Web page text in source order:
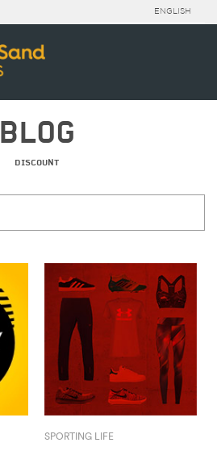
ENGLISH
BLOG
DISCOUNT
SPORTING LIFE